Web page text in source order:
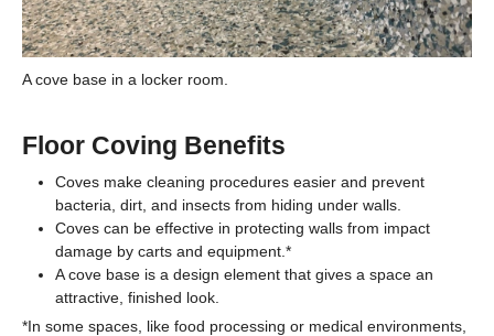
A cove base in a locker room.
Floor Coving Benefits
Coves make cleaning procedures easier and prevent
bacteria, dirt, and insects from hiding under walls.
Coves can be effective in protecting walls from impact
damage by carts and equipment.*
A cove base is a design element that gives a space an
attractive, finished look.
*In some spaces, like food processing or medical environments,